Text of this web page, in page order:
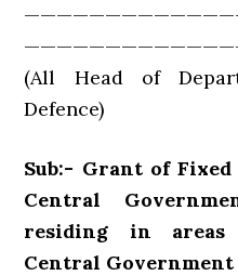
(All Head of
Defence)
Sub:- Grant of
Central
residing in areas
Central Government